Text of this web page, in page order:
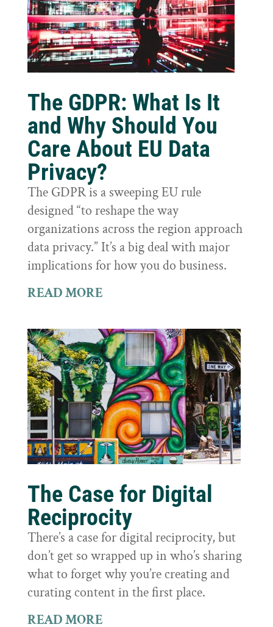
The GDPR: What Is It
and Why Should You
Care About EU Data
Privacy?
The GDPR is a sweeping EU rule
designed “to reshape the way
organizations across the region approach
data privacy.” It’s a big deal with major
implications for how you do business.
READ MORE
The Case for Digital
Reciprocity
There’s a case for digital reciprocity, but
don’t get so wrapped up in who’s sharing
what to forget why you’re creating and
curating content in the first place.
READ MORE